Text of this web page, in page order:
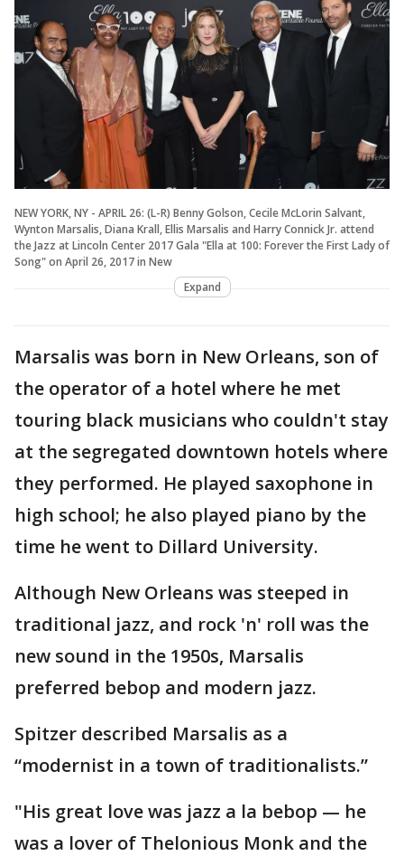
NEW YORK, NY - APRIL 26: (L-R) Benny Golson, Cecile McLorin Salvant,
Wynton Marsalis, Diana Krall, Ellis Marsalis and Harry Connick Jr. attend
the Jazz at Lincoln Center 2017 Gala "Ella at 100: Forever the First Lady of
Song" on April 26, 2017 in New
Expand
Marsalis was born in New Orleans, son of
the operator of a hotel where he met
touring black musicians who couldn't stay
at the segregated downtown hotels where
they performed. He played saxophone in
high school; he also played piano by the
time he went to Dillard University.
Although New Orleans was steeped in
traditional jazz, and rock 'n' roll was the
new sound in the 1950s, Marsalis
preferred bebop and modern jazz.
Spitzer described Marsalis as a
“modernist in a town of traditionalists.”
"His great love was jazz a la bebop — he
was a lover of Thelonious Monk and the